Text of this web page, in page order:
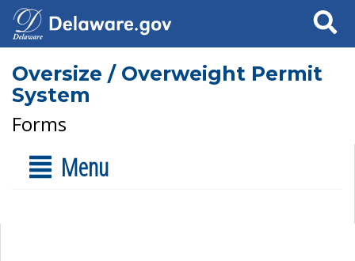
Search
Oversize / Overweight Permit
System
Forms
Menu